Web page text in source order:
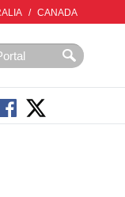
/ CANADA